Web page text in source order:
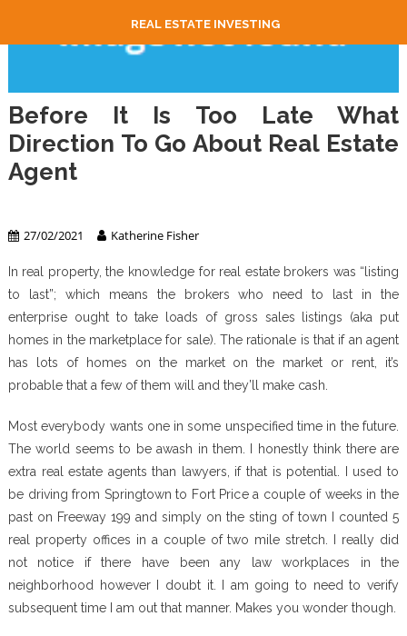
REAL ESTATE INVESTING
Before It Is Too Late What
Direction To Go About Real Estate
Agent
27/02/2021 Katherine Fisher
In real property, the knowledge for real estate brokers was “listing
to last”; which means the brokers who need to last in the
enterprise ought to take loads of gross sales listings (aka put
homes in the marketplace for sale). The rationale is that if an agent
has lots of homes on the market on the market or rent, it’s
probable that a few of them will and they’ll make cash.
Most everybody wants one in some unspecified time in the future.
The world seems to be awash in them. I honestly think there are
extra real estate agents than lawyers, if that is potential. I used to
be driving from Springtown to Fort Price a couple of weeks in the
past on Freeway 199 and simply on the sting of town I counted 5
real property offices in a couple of two mile stretch. I really did
not notice if there have been any law workplaces in the
neighborhood however I doubt it. I am going to need to verify
subsequent time I am out that manner. Makes you wonder though.